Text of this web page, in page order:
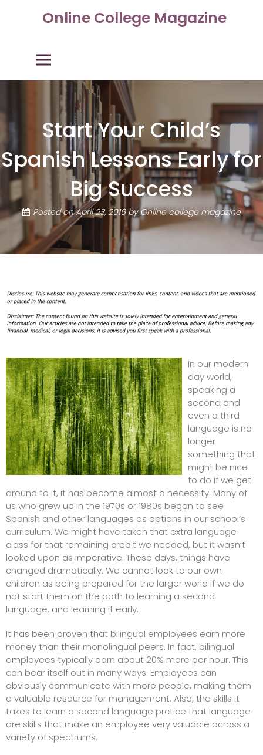
Online College Magazine
Start Your Child’s
Spanish Lessons Early for
Big Success
Posted onApril 23, 2016byOnline college magazine
In our modern
day world,
speaking a
second and
even a third
language is no
longer
something that
might be nice
to do if we get
around to it, it has become almost a necessity. Many of
us who grew up in the 1970s or 1980s began to see
Spanish and other languages as options in our school’s
curriculum. We might have taken that extra language
class for that remaining credit we needed, but it wasn’t
looked upon as imperative. These days, things have
changed dramatically. We cannot look to our own
children as being prepared for the larger world if we do
not start them on the path to learning a second
language, and learning it early.
It has been proven that bilingual employees earn more
money than their monolingual peers. In fact, bilingual
employees typically earn about 20% more per hour. This
can bear itself out in many ways. Employees can
obviously communicate with more people, making them
a valuable resource for management. Also, the skills it
takes to learn a second language prctice that language
are skills that make an employee very valuable across a
variety of spectrums.